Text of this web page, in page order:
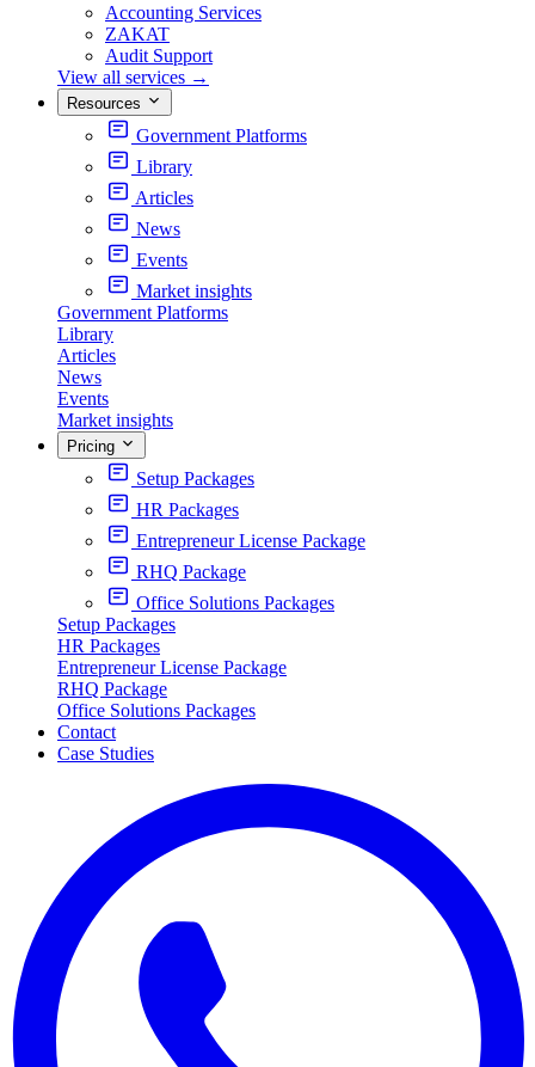
Accounting Services
ZAKAT
Audit Support
View all services →
Resources
Government Platforms
Library
Articles
News
Events
Market insights
Government Platforms
Library
Articles
News
Events
Market insights
Pricing
Setup Packages
HR Packages
Entrepreneur License Package
RHQ Package
Office Solutions Packages
Setup Packages
HR Packages
Entrepreneur License Package
RHQ Package
Office Solutions Packages
Contact
Case Studies